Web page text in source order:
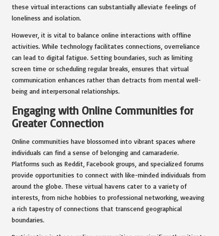
these virtual interactions can substantially alleviate feelings of
loneliness and isolation.
However, it is vital to balance online interactions with offline
activities. While technology facilitates connections, overreliance
can lead to digital fatigue. Setting boundaries, such as limiting
screen time or scheduling regular breaks, ensures that virtual
communication enhances rather than detracts from mental well-
being and interpersonal relationships.
Engaging with Online Communities for
Greater Connection
Online communities have blossomed into vibrant spaces where
individuals can find a sense of belonging and camaraderie.
Platforms such as Reddit, Facebook groups, and specialized forums
provide opportunities to connect with like-minded individuals from
around the globe. These virtual havens cater to a variety of
interests, from niche hobbies to professional networking, weaving
a rich tapestry of connections that transcend geographical
boundaries.